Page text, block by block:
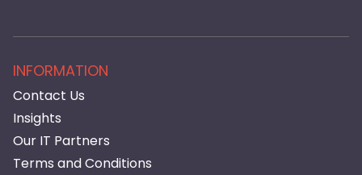
INFORMATION
Contact Us
Insights
Our IT Partners
Terms and Conditions